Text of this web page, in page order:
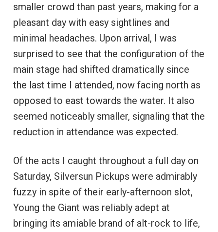
smaller crowd than past years, making for a
pleasant day with easy sightlines and
minimal headaches. Upon arrival, I was
surprised to see that the configuration of the
main stage had shifted dramatically since
the last time I attended, now facing north as
opposed to east towards the water. It also
seemed noticeably smaller, signaling that the
reduction in attendance was expected.
Of the acts I caught throughout a full day on
Saturday, Silversun Pickups were admirably
fuzzy in spite of their early-afternoon slot,
Young the Giant was reliably adept at
bringing its amiable brand of alt-rock to life,